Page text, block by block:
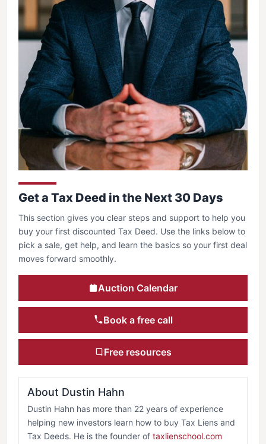
Get a Tax Deed in the Next 30 Days
This section gives you clear steps and support to help you
buy your first discounted Tax Deed. Use the links below to
pick a sale, get help, and learn the basics so your first deal
moves forward smoothly.
Auction Calendar
Book a free call
Free resources
About Dustin Hahn
Dustin Hahn has more than 22 years of experience
helping new investors learn how to buy Tax Liens and
Tax Deeds. He is the founder of taxlienschool.com